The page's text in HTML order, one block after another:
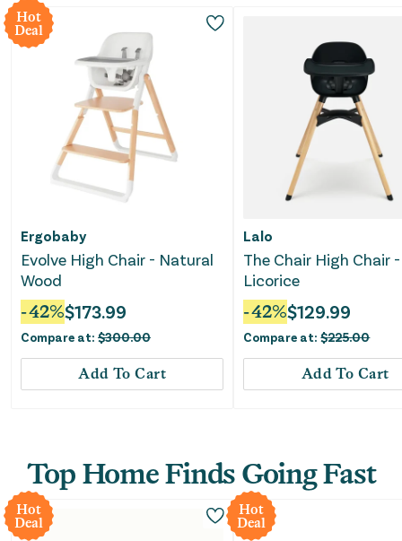
Hot
Deal
Ergobaby
Evolve High Chair - Natural
Wood
-42%$173.99
Compare at: $300.00
Add To Cart
Lalo
The Chair High Chair -
Licorice
-42%$129.99
Compare at:$225.00
Add To Cart
Top Home Finds Going Fast
Hot
Deal
Hot
Deal